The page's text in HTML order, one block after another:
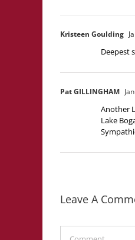
Kristeen Goulding
Deepest
Pat GILLINGHAM
Another
Lake
Leave A